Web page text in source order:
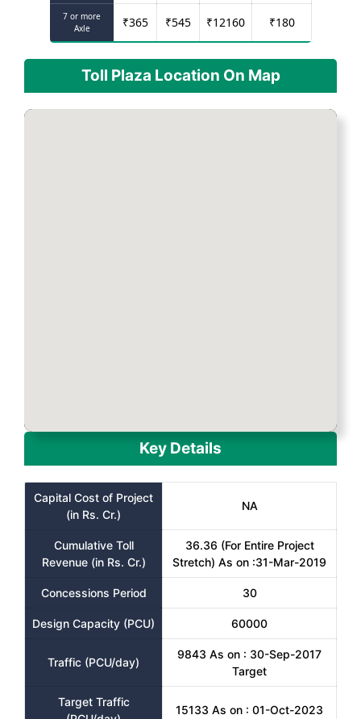
7 or more
Axle
₹365 ₹545 ₹12160 ₹180
Toll Plaza Location On Map
Key Details
Capital Cost of Project
(in Rs. Cr.)
NA
Cumulative Toll
Revenue (in Rs. Cr.)
36.36 (For Entire Project
Stretch) As on :31-Mar-2019
Concessions Period 30
Design Capacity (PCU) 60000
Traffic (PCU/day)
9843 As on : 30-Sep-2017
Target
Target Traffic
15133 As on : 01-Oct-2023